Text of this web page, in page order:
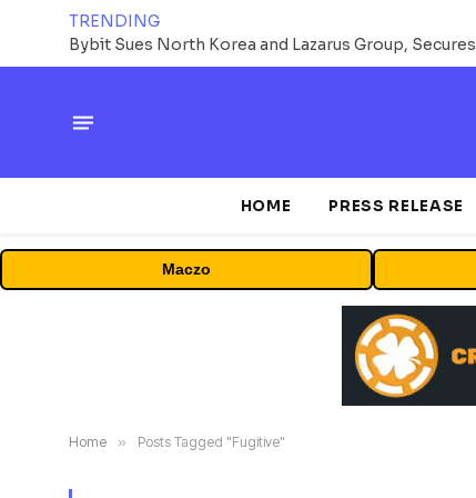
TRENDING
HOME PRESS RELEASE
Maczo
Home » Posts Tagged "Fugitive"